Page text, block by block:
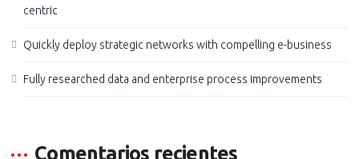
centric
Quickly deploy strategic networks with compelling e-business
Fully researched data and enterprise process improvements
Comentarios recientes